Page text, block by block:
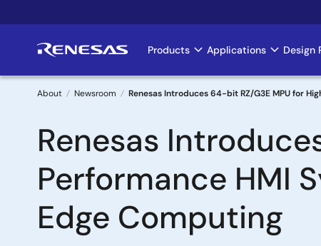
to
Main
navigation
Products Applications Design
Breadcrumb
About Newsroom Renesas Introduces 64-bit RZ/G3E MPU for
Renesas
Performance HMI
Edge Computing